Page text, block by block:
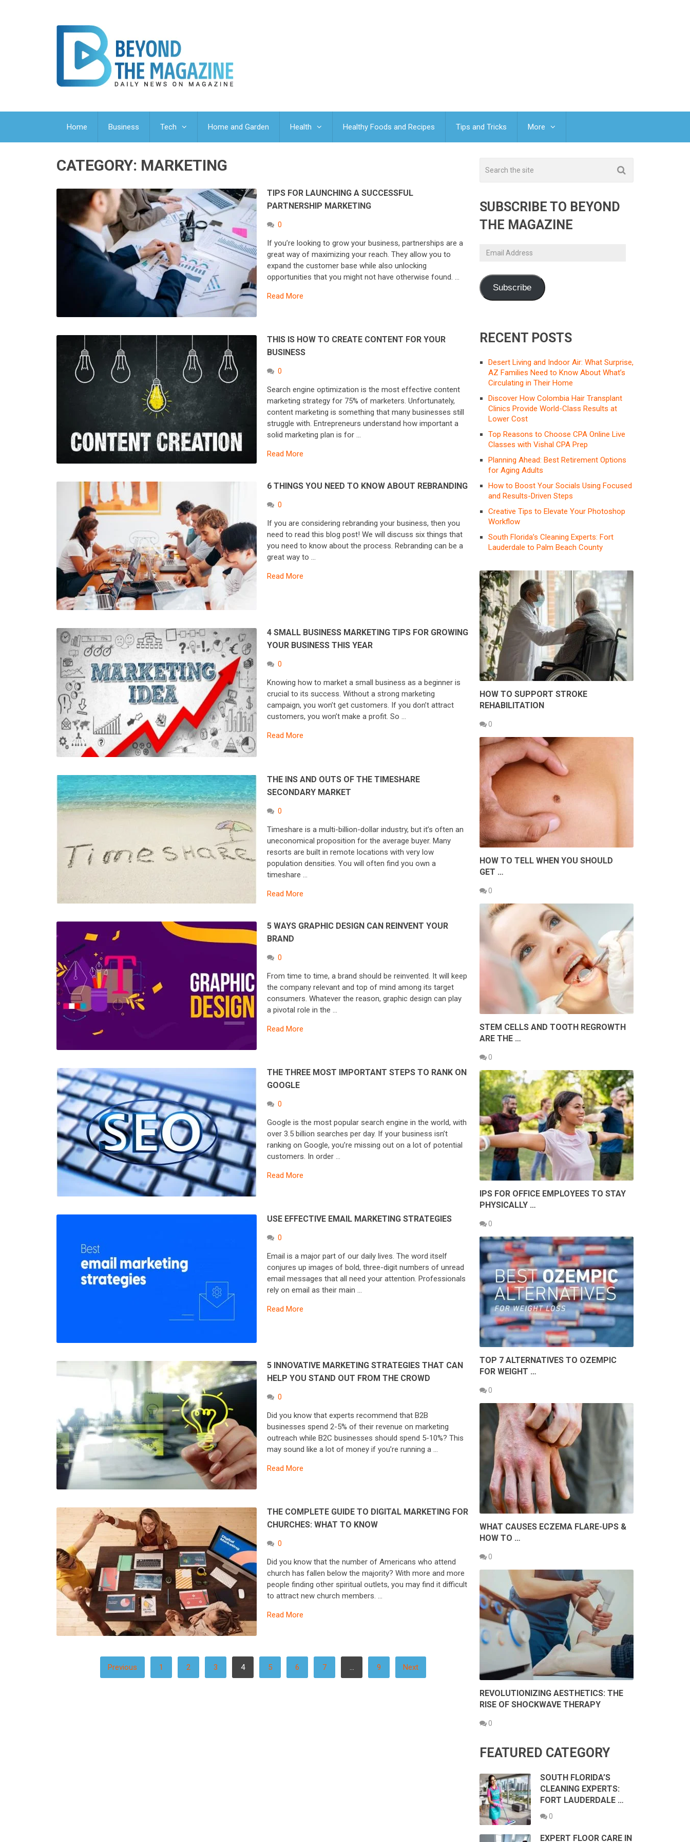
Home Business Tech Home and Garden Health Healthy Foods and Recipes Tips and Tricks More
CATEGORY: MARKETING
TIPS FOR LAUNCHING A SUCCESSFUL
PARTNERSHIP MARKETING
0
If you’re looking to grow your business, partnerships are a
great way of maximizing your reach. They allow you to
expand the customer base while also unlocking
opportunities that you might not have otherwise found. …
Read More
THIS IS HOW TO CREATE CONTENT FOR YOUR
BUSINESS
0
Search engine optimization is the most effective content
marketing strategy for 75% of marketers. Unfortunately,
content marketing is something that many businesses still
struggle with. Entrepreneurs understand how important a
solid marketing plan is for …
Read More
6 THINGS YOU NEED TO KNOW ABOUT REBRANDING
0
If you are considering rebranding your business, then you
need to read this blog post! We will discuss six things that
you need to know about the process. Rebranding can be a
great way to …
Read More
4 SMALL BUSINESS MARKETING TIPS FOR GROWING
YOUR BUSINESS THIS YEAR
0
Knowing how to market a small business as a beginner is
crucial to its success. Without a strong marketing
campaign, you won’t get customers. If you don’t attract
customers, you won’t make a profit. So …
Read More
THE INS AND OUTS OF THE TIMESHARE
SECONDARY MARKET
0
Timeshare is a multi-billion-dollar industry, but it’s often an
uneconomical proposition for the average buyer. Many
resorts are built in remote locations with very low
population densities. You will often find you own a
timeshare …
Read More
5 WAYS GRAPHIC DESIGN CAN REINVENT YOUR
BRAND
0
From time to time, a brand should be reinvented. It will keep
the company relevant and top of mind among its target
consumers. Whatever the reason, graphic design can play
a pivotal role in the …
Read More
THE THREE MOST IMPORTANT STEPS TO RANK ON
GOOGLE
0
Google is the most popular search engine in the world, with
over 3.5 billion searches per day. If your business isn’t
ranking on Google, you’re missing out on a lot of potential
customers. In order …
Read More
USE EFFECTIVE EMAIL MARKETING STRATEGIES
0
Email is a major part of our daily lives. The word itself
conjures up images of bold, three-digit numbers of unread
email messages that all need your attention. Professionals
rely on email as their main …
Read More
5 INNOVATIVE MARKETING STRATEGIES THAT CAN
HELP YOU STAND OUT FROM THE CROWD
0
Did you know that experts recommend that B2B
businesses spend 2-5% of their revenue on marketing
outreach while B2C businesses should spend 5-10%? This
may sound like a lot of money if you’re running a …
Read More
THE COMPLETE GUIDE TO DIGITAL MARKETING FOR
CHURCHES: WHAT TO KNOW
0
Did you know that the number of Americans who attend
church has fallen below the majority? With more and more
people finding other spiritual outlets, you may find it difficult
to attract new church members. …
Read More
PAGINATION
Previous 1 2 3 4 5 6 7 9 Next
SUBSCRIBE TO BEYOND
THE MAGAZINE
Email
Subscribe
RECENT POSTS
Desert Living and Indoor Air: What Surprise,
AZ Families Need to Know About What’s
Circulating in Their Home
Discover How Colombia Hair Transplant
Clinics Provide World-Class Results at
Lower Cost
Top Reasons to Choose CPA Online Live
Classes with Vishal CPA Prep
Planning Ahead: Best Retirement Options
for Aging Adults
How to Boost Your Socials Using Focused
and Results-Driven Steps
Creative Tips to Elevate Your Photoshop
Workflow
South Florida’s Cleaning Experts: Fort
Lauderdale to Palm Beach County
HOW TO SUPPORT STROKE
REHABILITATION
0
HOW TO TELL WHEN YOU SHOULD
GET …
0
STEM CELLS AND TOOTH REGROWTH
ARE THE …
0
IPS FOR OFFICE EMPLOYEES TO STAY
PHYSICALLY …
0
TOP 7 ALTERNATIVES TO OZEMPIC
FOR WEIGHT …
0
WHAT CAUSES ECZEMA FLARE-UPS &
HOW TO …
0
REVOLUTIONIZING AESTHETICS: THE
RISE OF SHOCKWAVE THERAPY
0
FEATURED CATEGORY
SOUTH FLORIDA’S
CLEANING EXPERTS:
FORT LAUDERDALE …
0
EXPERT FLOOR CARE IN